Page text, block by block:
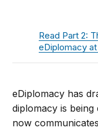
Read Part 2:
eDiplomacy
eDiplomacy has
diplomacy is
now